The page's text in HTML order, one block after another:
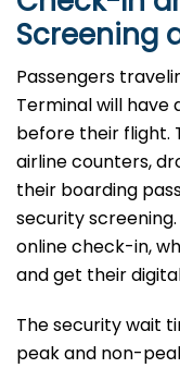
Screening
Passengers
Terminal will
before their flight.
airline counters,
their boarding
security
online check-in,
and get their
The security wait
peak and non-